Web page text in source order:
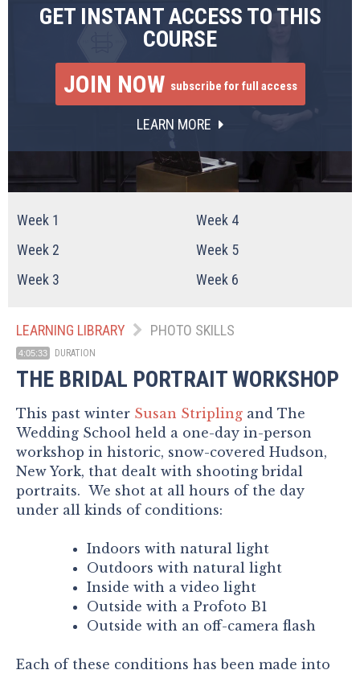
GET INSTANT ACCESS TO THIS
COURSE
JOIN NOW subscribe for full access
LEARN MORE
Week 1
Week 2
Week 3
Week 4
Week 5
Week 6
LEARNING LIBRARY PHOTO SKILLS
4:05:33 DURATION
THE BRIDAL PORTRAIT WORKSHOP
This past winter Susan Stripling and The
Wedding School held a one-day in-person
workshop in historic, snow-covered Hudson,
New York, that dealt with shooting bridal
portraits. We shot at all hours of the day
under all kinds of conditions:
Indoors with natural light
Outdoors with natural light
Inside with a video light
Outside with a Profoto B1
Outside with an off-camera flash
Each of these conditions has been made into